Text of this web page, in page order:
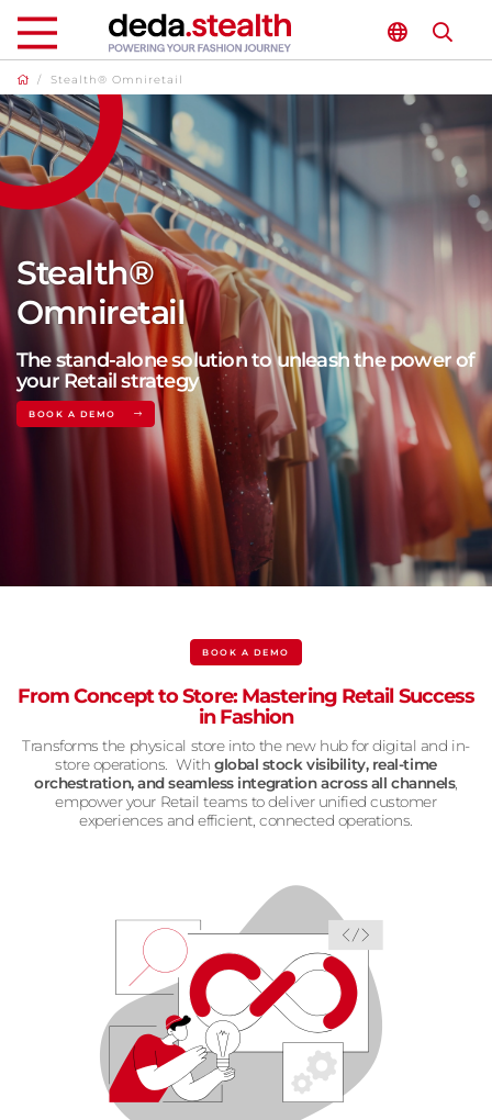
/ Stealth® Omniretail
Stealth®
Omniretail
The stand-alone solution to unleash the power of
your Retail strategy
BOOK A DEMO
BOOK A DEMO
From Concept to Store: Mastering Retail Success
in Fashion
Transforms the physical store into the new hub for digital and in-
store operations. With global stock visibility, real-time
orchestration, and seamless integration across all channels,
empower your Retail teams to deliver unified customer
experiences and efficient, connected operations.